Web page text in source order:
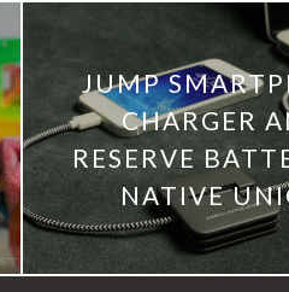
JUMP
CHARGER
RESERVE
NATIVE